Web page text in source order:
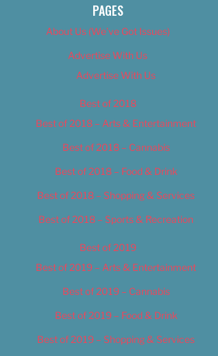
PAGES
About Us (We’ve Got Issues)
Advertise With Us
Advertise With Us
Best of 2018
Best of 2018 – Arts & Entertainment
Best of 2018 – Cannabis
Best of 2018 – Food & Drink
Best of 2018 – Shopping & Services
Best of 2018 – Sports & Recreation
Best of 2019
Best of 2019 – Arts & Entertainment
Best of 2019 – Cannabis
Best of 2019 – Food & Drink
Best of 2019 – Shopping & Services